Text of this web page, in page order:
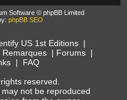
Software © phpBB Limited
phpBB SEO
US 1st Editions |
Remarques| Forums|
| FAQ
reserved.
not be reproduced